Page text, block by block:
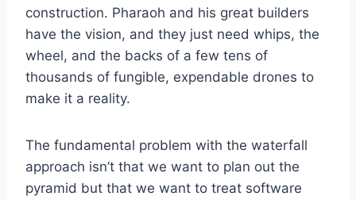
construction. Pharaoh and his great builders
have the vision, and they just need whips, the
wheel, and the backs of a few tens of
thousands of fungible, expendable drones to
make it a reality.
The fundamental problem with the waterfall
approach isn’t that we want to plan out the
pyramid but that we want to treat software